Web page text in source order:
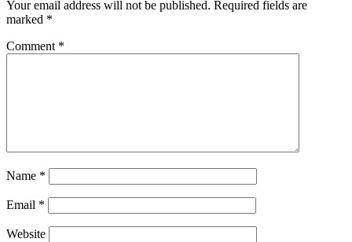
Your email address will not be published. Required fields are
marked *
Comment *
Name *
Email *
Website